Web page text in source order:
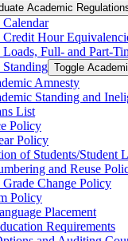
Academic
Credit Hour
Full-​ and Part-​
Toggle
Amnesty
Standing and
List
Policy
Policy
of Students/​Student
and Reuse
Change Policy
Policy
Placement
Requirements